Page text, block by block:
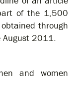
of the 1,500
through
August 2011.
and women